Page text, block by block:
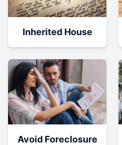
Inherited House
Avoid Foreclosure